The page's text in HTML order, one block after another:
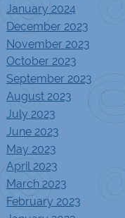
January 2024
December 2023
November 2023
October 2023
September 2023
August 2023
July 2023
June 2023
May 2023
April 2023
March 2023
February 2023